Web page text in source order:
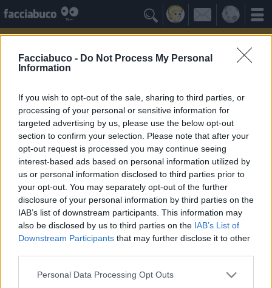
Facciabuco - Do Not Process My Personal
Information
If you wish to opt-out of the sale, sharing to third parties, or
processing of your personal or sensitive information for
targeted advertising by us, please use the below opt-out
section to confirm your selection. Please note that after your
opt-out request is processed you may continue seeing
interest-based ads based on personal information utilized by
us or personal information disclosed to third parties prior to
your opt-out. You may separately opt-out of the further
disclosure of your personal information by third parties on the
IAB’s list of downstream participants. This information may
also be disclosed by us to third parties on the IAB’s List of
Downstream Participants that may further disclose it to other
Personal Data Processing Opt Outs

Nostimegrazie
Facciabuchini Seguiti ≡ Menu